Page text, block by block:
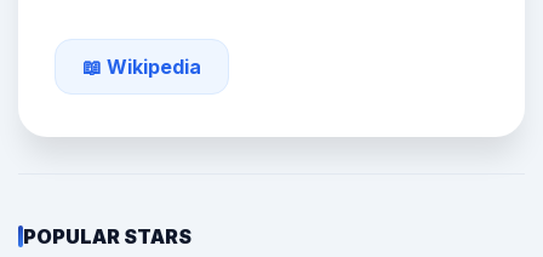
📖 Wikipedia
POPULAR STARS